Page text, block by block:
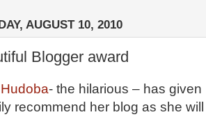
AUGUST 10, 2010
Blogger award
- the hilarious – has
recommend her blog as she